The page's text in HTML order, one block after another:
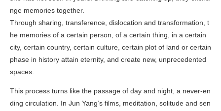
nge memories together.
Through sharing, transference, dislocation and transformation, t
he memories of a certain person, of a certain thing, in a certain
city, certain country, certain culture, certain plot of land or certain
phase in history attain eternity, and create new, unprecedented
spaces.
This process turns like the passage of day and night, a never-en
ding circulation. In Jun Yang’s films, meditation, solitude and sen